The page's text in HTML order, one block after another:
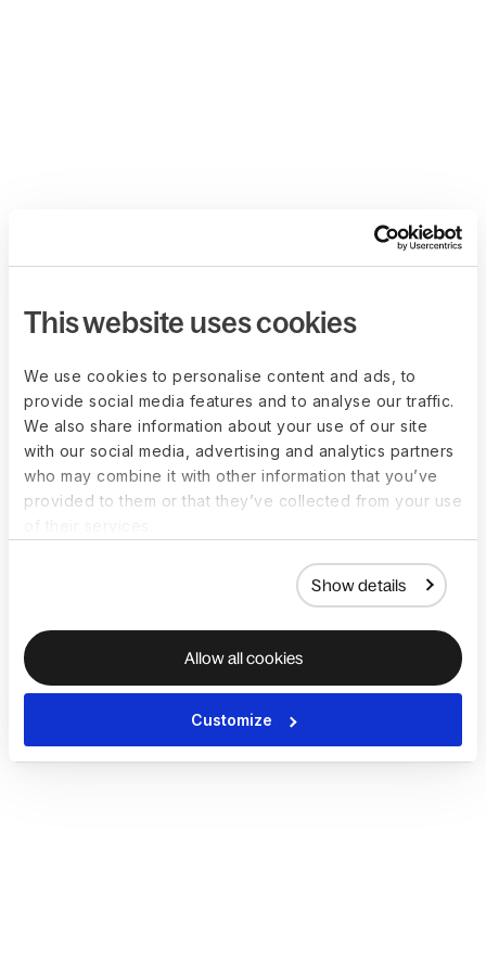
This website uses cookies
We use cookies to personalise content and ads, to
provide social media features and to analyse our traffic.
We also share information about your use of our site
with our social media, advertising and analytics partners
who may combine it with other information that you’ve
provided to them or that they’ve collected from your use
Show details
Allow all cookies
Customize